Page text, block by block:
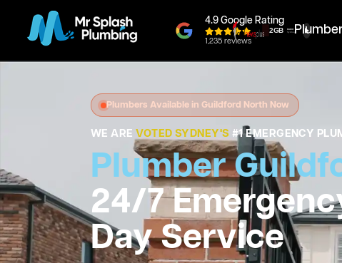
4.9 Google Rating
1,235 reviews
Plumbers Available in Guildford North Now
WE AREVOTED SYDNEY'S #1 EMERGENCY
Plumber
24/7
Day Service